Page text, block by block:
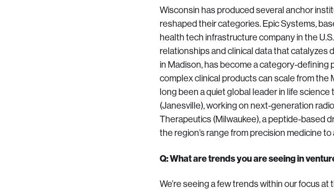
Wisconsin has produced several anchor
reshaped their categories. Epic Systems,
health tech infrastructure company in the
relationships and clinical data that catalyzes
in Madison, has become a category-
complex clinical products can scale from
long been a quiet global leader in life
(Janesville), working on next-generation
Therapeutics (Milwaukee), a peptide-based
the region’s range from precision medicine
Q: What are trends you are seeing in
We’re seeing a few trends within our focus